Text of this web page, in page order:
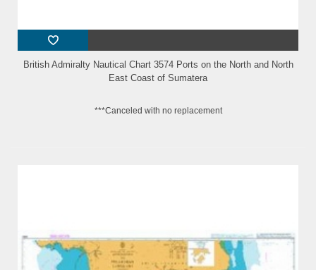
British Admiralty Nautical Chart 3574 Ports on the North and North
East Coast of Sumatera
***Canceled with no replacement